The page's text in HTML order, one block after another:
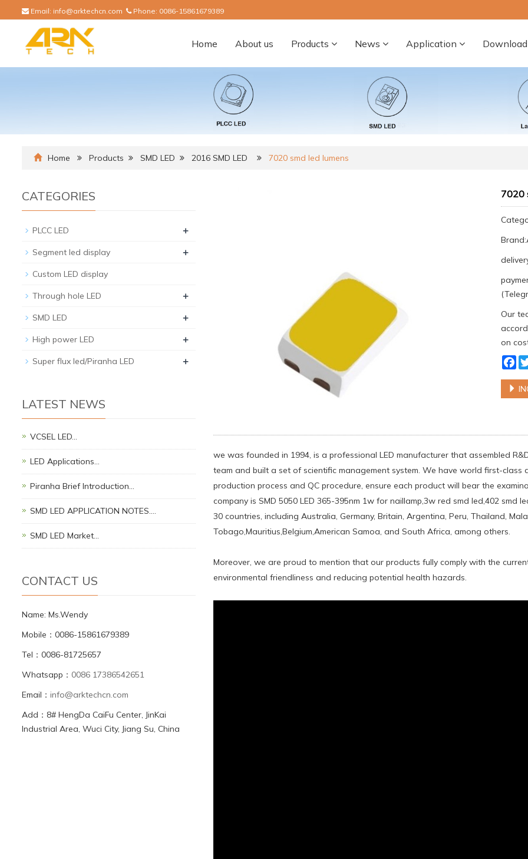
Email: info@arktechcn.com Phone: 0086-15861679389
Home About us Products News Application Download
Home Products SMD LED 2016 SMD LED 7020 smd led lumens
7020
Our
on
we was founded in 1994, is a professional LED manufacturer that assembled
team and built a set of scientific management system. We have world first-
production process and QC procedure, ensure each product will bear the
company is SMD 5050 LED 365-395nm 1w for naillamp,3w red smd led,402
30 countries, including Australia, Germany, Britain, Argentina, Peru, Thailand,
Tobago,Mauritius,Belgium,American Samoa, and South Africa, among others.
Moreover, we are proud to mention that our products fully comply with the
environmental friendliness and reducing potential health hazards.
CATEGORIES
PLCC LED +
Segment led display +
Custom LED display
Through hole LED +
SMD LED +
High power LED +
Super flux led/Piranha LED +
LATEST NEWS
VCSEL LED…
LED Applications…
Piranha Brief Introduction…
SMD LED APPLICATION NOTES.…
SMD LED Market…
CONTACT US
Name: Ms.Wendy
Mobile：0086-15861679389
Tel：0086-81725657
Whatsapp： 0086 17386542651
Email： info@arktechcn.com
Add：8# HengDa CaiFu Center, JinKai
Industrial Area, Wuci City, Jiang Su, China